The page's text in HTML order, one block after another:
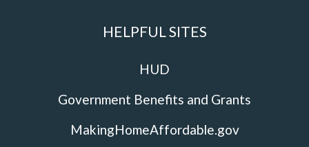
HELPFUL SITES
HUD
Government Benefits and Grants
MakingHomeAffordable.gov